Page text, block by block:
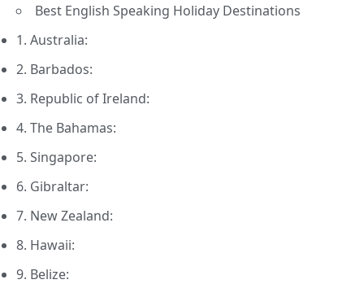
Best English Speaking Holiday Destinations
1. Australia:
2. Barbados:
3. Republic of Ireland:
4. The Bahamas:
5. Singapore:
6. Gibraltar:
7. New Zealand:
8. Hawaii:
9. Belize: